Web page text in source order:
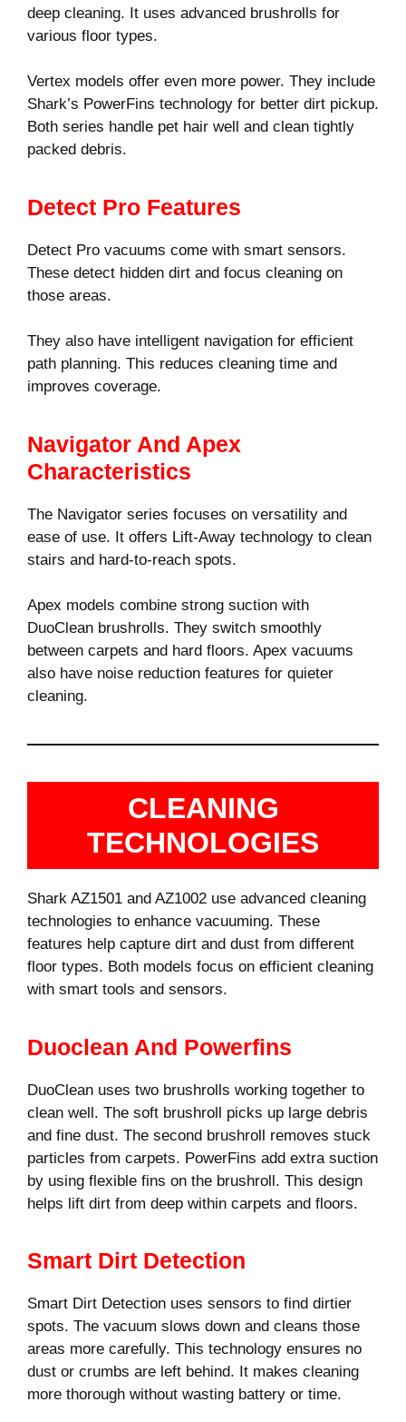
deep cleaning. It uses advanced brushrolls for
various floor types.
Vertex models offer even more power. They include
Shark’s PowerFins technology for better dirt pickup.
Both series handle pet hair well and clean tightly
packed debris.
Detect Pro Features
Detect Pro vacuums come with smart sensors.
These detect hidden dirt and focus cleaning on
those areas.
They also have intelligent navigation for efficient
path planning. This reduces cleaning time and
improves coverage.
Navigator And Apex
Characteristics
The Navigator series focuses on versatility and
ease of use. It offers Lift-Away technology to clean
stairs and hard-to-reach spots.
Apex models combine strong suction with
DuoClean brushrolls. They switch smoothly
between carpets and hard floors. Apex vacuums
also have noise reduction features for quieter
cleaning.
CLEANING
TECHNOLOGIES
Shark AZ1501 and AZ1002 use advanced cleaning
technologies to enhance vacuuming. These
features help capture dirt and dust from different
floor types. Both models focus on efficient cleaning
with smart tools and sensors.
Duoclean And Powerfins
DuoClean uses two brushrolls working together to
clean well. The soft brushroll picks up large debris
and fine dust. The second brushroll removes stuck
particles from carpets. PowerFins add extra suction
by using flexible fins on the brushroll. This design
helps lift dirt from deep within carpets and floors.
Smart Dirt Detection
Smart Dirt Detection uses sensors to find dirtier
spots. The vacuum slows down and cleans those
areas more carefully. This technology ensures no
dust or crumbs are left behind. It makes cleaning
more thorough without wasting battery or time.